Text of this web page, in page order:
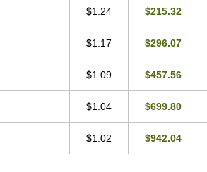
$1.24 $215.32
$1.17 $296.07
$1.09 $457.56
$1.04 $699.80
$1.02 $942.04